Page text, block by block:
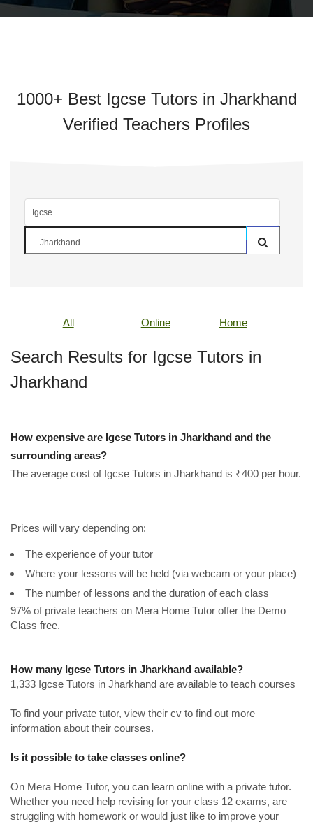
1000+ Best Igcse Tutors in Jharkhand
Verified Teachers Profiles
All Online Home
Search Results for Igcse Tutors in
Jharkhand
How expensive are Igcse Tutors in Jharkhand and the
surrounding areas?
The average cost of Igcse Tutors in Jharkhand is ₹400 per hour.
Prices will vary depending on:
The experience of your tutor
Where your lessons will be held (via webcam or your place)
The number of lessons and the duration of each class
97% of private teachers on Mera Home Tutor offer the Demo
Class free.
How many Igcse Tutors in Jharkhand available?
1,333 Igcse Tutors in Jharkhand are available to teach courses
To find your private tutor, view their cv to find out more
information about their courses.
Is it possible to take classes online?
On Mera Home Tutor, you can learn online with a private tutor.
Whether you need help revising for your class 12 exams, are
struggling with homework or would just like to improve your